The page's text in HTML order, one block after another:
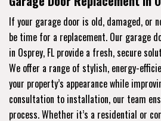
If your garage door is old, damaged, or
be time for a replacement. Our garage
in Osprey, FL provide a fresh, secure
We offer a range of stylish, energy-
your property’s appearance while
consultation to installation, our team
process. Whether it’s a residential or